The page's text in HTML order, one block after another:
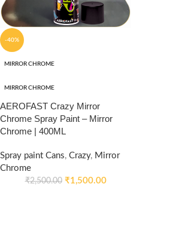
-40%
MIRROR CHROME
MIRROR CHROME
AEROFAST Crazy Mirror
Chrome Spray Paint – Mirror
Chrome | 400ML
Spray paint Cans, Crazy, Mirror
Chrome
₹2,500.00 ₹1,500.00